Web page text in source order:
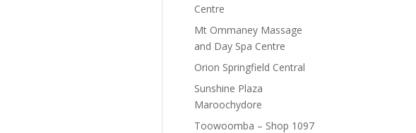
Centre
Mt Ommaney Massage
and Day Spa Centre
Orion Springfield Central
Sunshine Plaza
Maroochydore
Toowoomba – Shop 1097